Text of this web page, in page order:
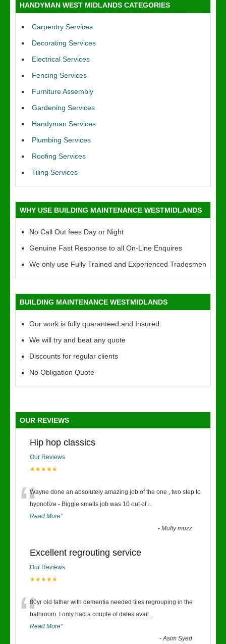
HANDYMAN WEST MIDLANDS CATEGORIES
Carpentry Services
Decorating Services
Electrical Services
Fencing Services
Furniture Assembly
Gardening Services
Handyman Services
Plumbing Services
Roofing Services
Tiling Services
WHY USE BUILDING MAINTENANCE WESTMIDLANDS
No Call Out fees Day or Night
Genuine Fast Response to all On-Line Enquires
We only use Fully Trained and Experienced Tradesmen
BUILDING MAINTENANCE WESTMIDLANDS
Our work is fully quaranteed and Insured
We will try and beat any quote
Discounts for regular clients
No Obligation Quote
OUR REVIEWS
Hip hop classics
Our Reviews
★★★★★
“Wayne done an absolutely amazing job of the one , two step to
hypnotize - Biggie smalls job was 10 out of...
Read More”
-Mufty muzz
Excellent regrouting service
Our Reviews
★★★★★
“80yr old father with dementia needed tiles regrouping in the
bathroom. I only had a couple of dates avail ...
Read More”
-Asim Syed